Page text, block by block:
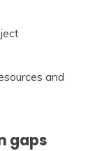
and
gaps